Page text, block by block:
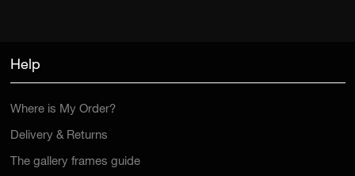
Help
Where is My Order?
Delivery & Returns
The gallery frames guide